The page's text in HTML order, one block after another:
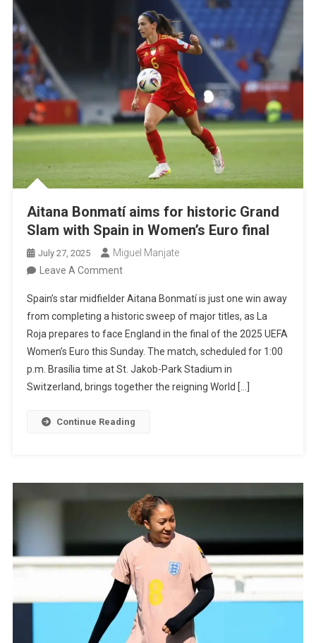
Another
Opportunity”
Aitana Bonmatí aims for historic Grand
Slam with Spain in Women’s Euro final
July 27, 2025
Miguel Manjate
Leave A CommentOn
Bonmatí
Aims
For
Historic
Grand
Slam
Spain
Euro
Final
Spain’s star midfielder Aitana Bonmatí is just one win away
from completing a historic sweep of major titles, as La
Roja prepares to face England in the final of the 2025 UEFA
Women’s Euro this Sunday. The match, scheduled for 1:00
p.m. Brasília time at St. Jakob-Park Stadium in
Switzerland, brings together the reigning World […]
Continue Reading